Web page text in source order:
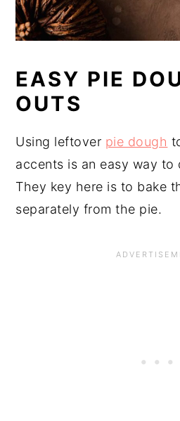
EASY PIE
OUTS
Using leftover pie dough
accents is an easy way to
They key here is to bake
separately from the pie.